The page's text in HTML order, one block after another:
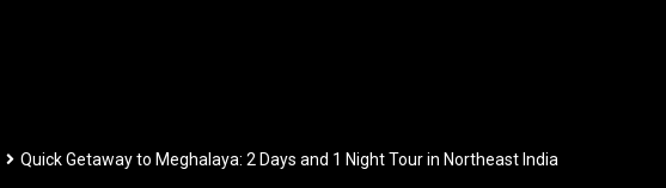
Quick Getaway to Meghalaya: 2 Days and 1 Night Tour in Northeast India